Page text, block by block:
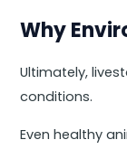
Why
Ultimately,
conditions.
Even healthy